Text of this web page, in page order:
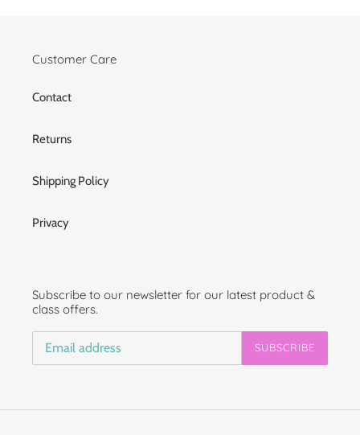
Customer Care
Contact
Returns
Shipping Policy
Privacy
Subscribe to our newsletter for our latest product &
class offers.
SUBSCRIBE